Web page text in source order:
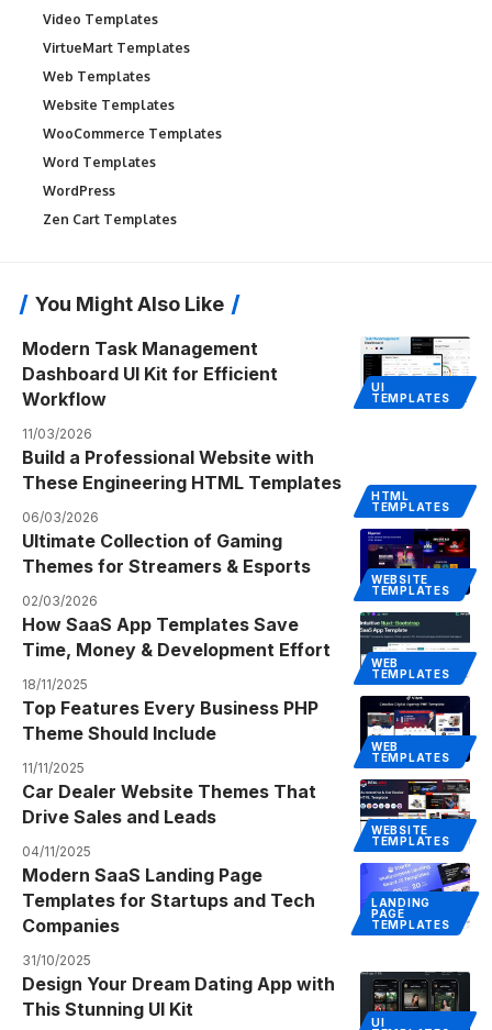
Video Templates
VirtueMart Templates
Web Templates
Website Templates
WooCommerce Templates
Word Templates
WordPress
Zen Cart Templates
You Might Also Like
UI
TEMPLATES
Modern Task Management
Dashboard UI Kit for Efficient
Workflow
11/03/2026
HTML
TEMPLATES
Build a Professional Website with
These Engineering HTML Templates
06/03/2026
WEBSITE
TEMPLATES
Ultimate Collection of Gaming
Themes for Streamers & Esports
02/03/2026
WEB
TEMPLATES
How SaaS App Templates Save
Time, Money & Development Effort
18/11/2025
WEB
TEMPLATES
Top Features Every Business PHP
Theme Should Include
11/11/2025
WEBSITE
TEMPLATES
Car Dealer Website Themes That
Drive Sales and Leads
04/11/2025
LANDING
PAGE
TEMPLATES
Modern SaaS Landing Page
Templates for Startups and Tech
Companies
31/10/2025
UI
Design Your Dream Dating App with
This Stunning UI Kit